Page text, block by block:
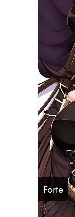
Forte